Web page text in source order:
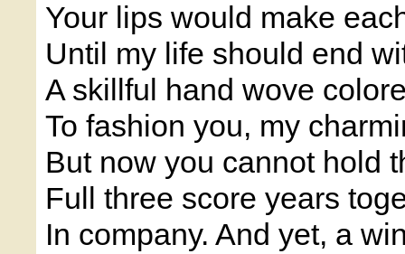
Your lips would make
Until my life should end
A skillful hand wove
To fashion you, my
But now you cannot hold
Full three score years
In company. And yet, a